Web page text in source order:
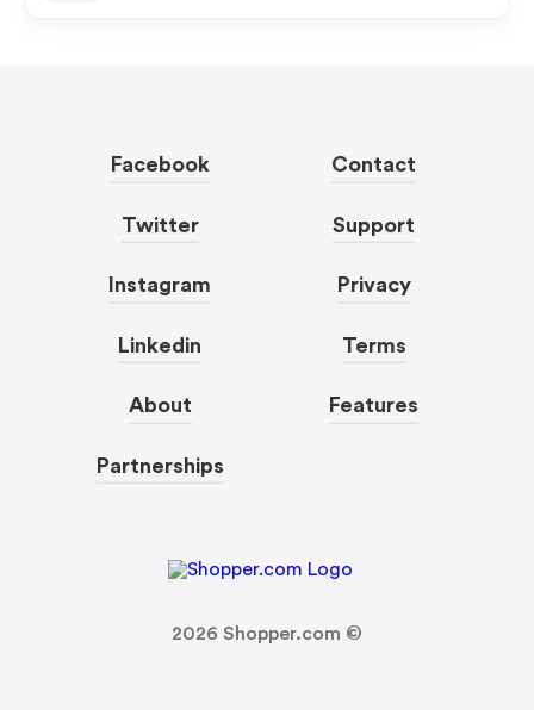
Facebook
Twitter
Instagram
Linkedin
About
Partnerships
Contact
Support
Privacy
Terms
Features
2026 Shopper.com ©